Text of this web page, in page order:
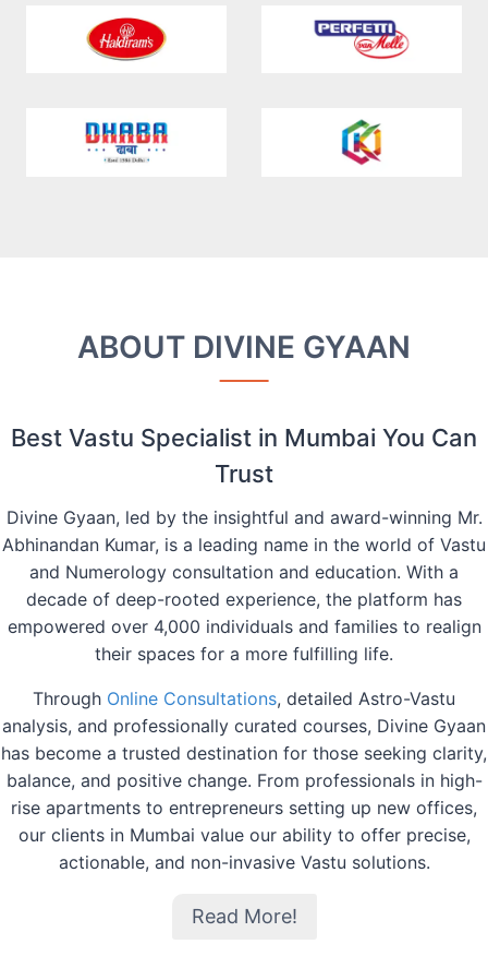
ABOUT DIVINE GYAAN
Best Vastu Specialist in Mumbai You Can
Trust
Divine Gyaan, led by the insightful and award-winning Mr.
Abhinandan Kumar, is a leading name in the world of Vastu
and Numerology consultation and education. With a
decade of deep-rooted experience, the platform has
empowered over 4,000 individuals and families to realign
their spaces for a more fulfilling life.
Through Online Consultations, detailed Astro-Vastu
analysis, and professionally curated courses, Divine Gyaan
has become a trusted destination for those seeking clarity,
balance, and positive change. From professionals in high-
rise apartments to entrepreneurs setting up new offices,
our clients in Mumbai value our ability to offer precise,
actionable, and non-invasive Vastu solutions.
Read More!